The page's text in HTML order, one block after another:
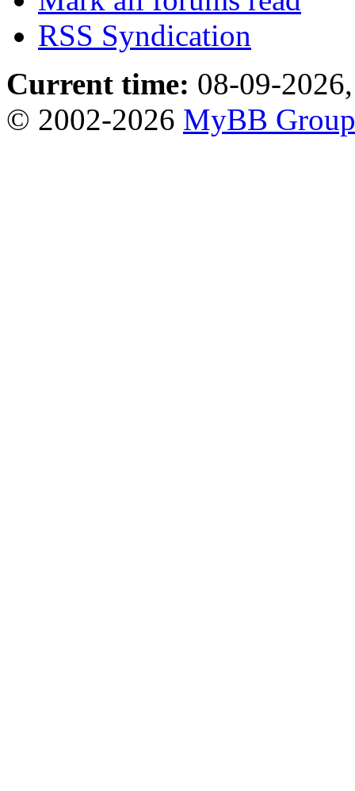
RSS Syndication
Current time: 08-09-
© 2002-2026 MyBB Group